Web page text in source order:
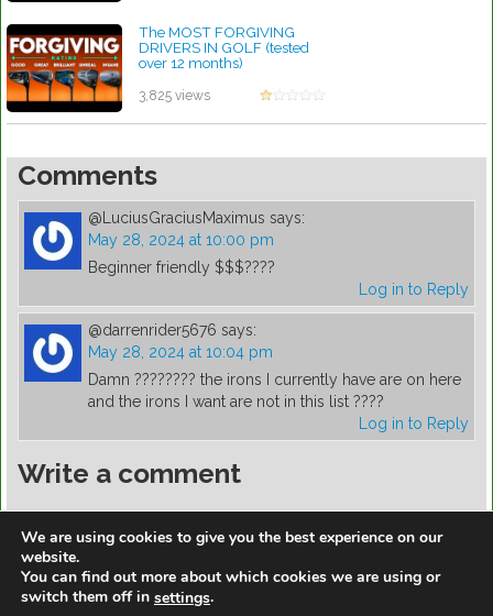
The MOST FORGIVING
DRIVERS IN GOLF (tested
over 12 months)
3,825 views
Comments
@LuciusGraciusMaximus says:
May 28, 2024 at 10:00 pm
Beginner friendly $$$????
Log in to Reply
@darrenrider5676 says:
May 28, 2024 at 10:04 pm
Damn ???????? the irons I currently have are on here
and the irons I want are not in this list ????
Log in to Reply
Write a comment
https://golfdiscountmall.com/Tax_Credit
We are using cookies to give you the best experience on our
website.
You can find out more about which cookies we are using or
switch them off in settings.